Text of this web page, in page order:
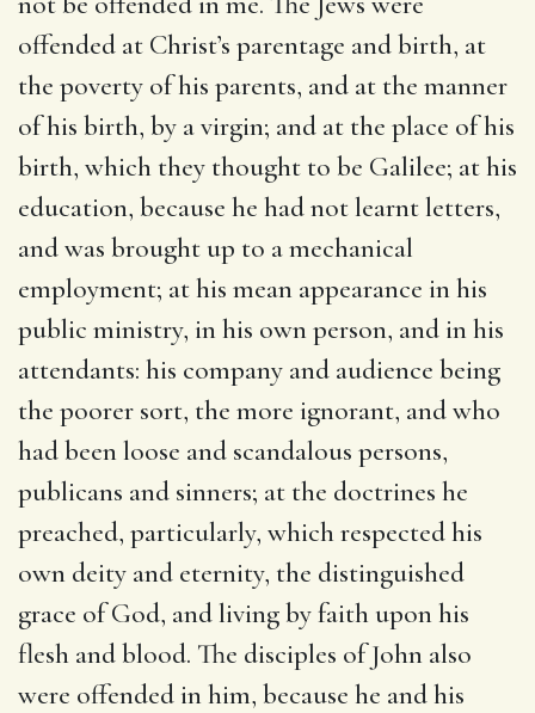
offended at Christ’s parentage and birth, at
the poverty of his parents, and at the manner
of his birth, by a virgin; and at the place of his
birth, which they thought to be Galilee; at his
education, because he had not learnt letters,
and was brought up to a mechanical
employment; at his mean appearance in his
public ministry, in his own person, and in his
attendants: his company and audience being
the poorer sort, the more ignorant, and who
had been loose and scandalous persons,
publicans and sinners; at the doctrines he
preached, particularly, which respected his
own deity and eternity, the distinguished
grace of God, and living by faith upon his
flesh and blood. The disciples of John also
were offended in him, because he and his